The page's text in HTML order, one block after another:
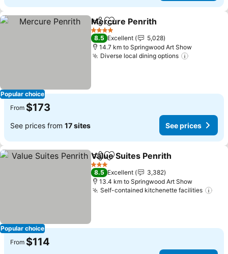
Popular choice
ShareAdd to favorites
Mercure Penrith
4 Stars
8.5 Excellent
5,028
14.7 km to Springwood Art Show
Diverse local dining options
From $173
See prices from 17 sites See prices
Popular choice
ShareAdd to favorites
Value Suites Penrith
3 Stars
8.5 Excellent
3,382
13.4 km to Springwood Art Show
Self-contained kitchenette facilities
From $114